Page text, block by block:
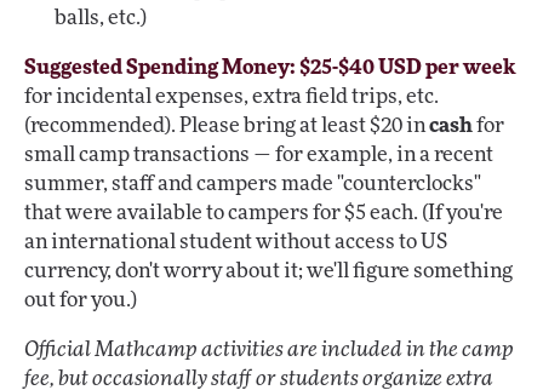
balls, etc.)
Suggested Spending Money: $25-$40 USD per week
for incidental expenses, extra field trips, etc.
(recommended). Please bring at least $20 in cash for
small camp transactions — for example, in a recent
summer, staff and campers made "counterclocks"
that were available to campers for $5 each. (If you're
an international student without access to US
currency, don't worry about it; we'll figure something
out for you.)
Official Mathcamp activities are included in the camp
fee, but occasionally staff or students organize extra